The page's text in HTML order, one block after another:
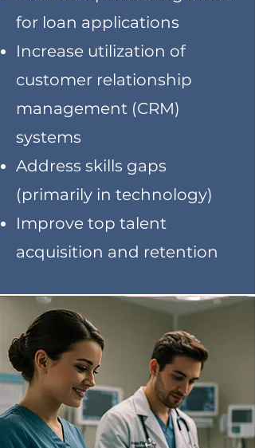
for loan applications
Increase utilization of
customer relationship
management (CRM)
systems
Address skills gaps
(primarily in technology)
Improve top talent
acquisition and retention